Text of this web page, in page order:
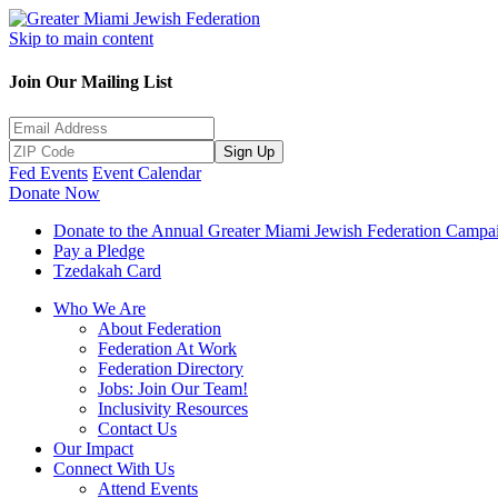
Skip to main content
Join Our Mailing List
Sign Up
Fed Events Event Calendar
Donate Now
Donate to the Annual Greater Miami Jewish Federation
Pay a Pledge
Tzedakah Card
Who We Are
About Federation
Federation At Work
Federation Directory
Jobs: Join Our Team!
Inclusivity Resources
Contact Us
Our Impact
Connect With Us
Attend Events